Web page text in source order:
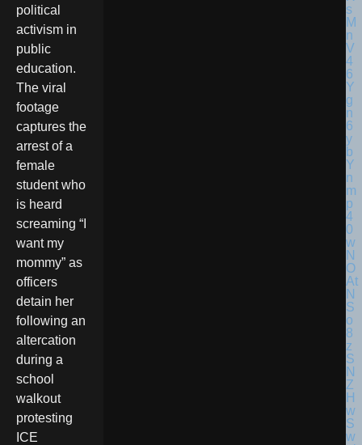
political
activism in
public
education.
The viral
footage
captures the
arrest of a
female
student who
is heard
screaming “I
want my
mommy” as
officers
detain her
following an
altercation
during a
school
walkout
protesting
ICE